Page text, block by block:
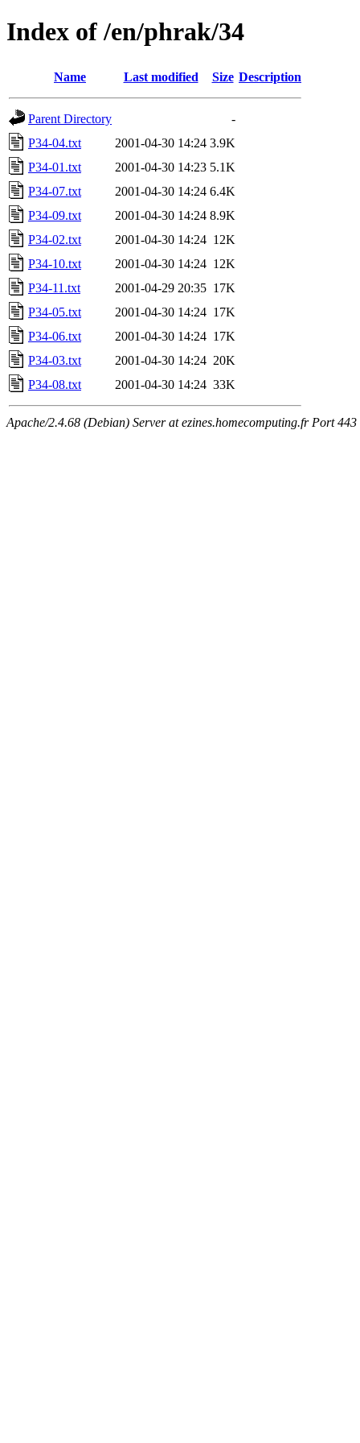
Index of /en/phrak/34
Name Last modified Size Description
Parent Directory
-
P34-04.txt
2001-04-30 14:24 3.9K
P34-01.txt
2001-04-30 14:23 5.1K
P34-07.txt
2001-04-30 14:24 6.4K
P34-09.txt
2001-04-30 14:24 8.9K
P34-02.txt
2001-04-30 14:24 12K
P34-10.txt
2001-04-30 14:24 12K
P34-11.txt
2001-04-29 20:35 17K
P34-05.txt
2001-04-30 14:24 17K
P34-06.txt
2001-04-30 14:24 17K
P34-03.txt
2001-04-30 14:24 20K
P34-08.txt
2001-04-30 14:24 33K
Apache/2.4.68 (Debian) Server at ezines.homecomputing.fr Port 443